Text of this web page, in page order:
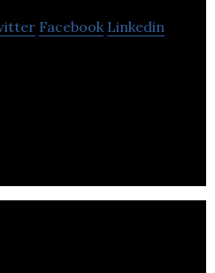
Facebook Linkedin